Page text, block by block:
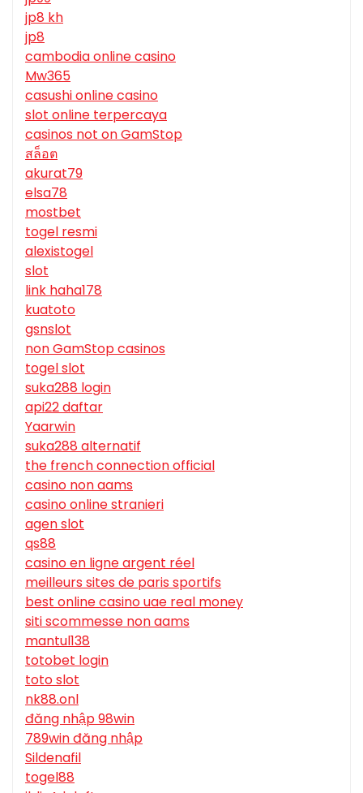
jp8 kh
jp8
cambodia online casino
Mw365
casushi online casino
slot online terpercaya
casinos not on GamStop
สล็อต
akurat79
elsa78
mostbet
togel resmi
alexistogel
slot
link haha178
kuatoto
gsnslot
non GamStop casinos
togel slot
suka288 login
api22 daftar
Yaarwin
suka288 alternatif
the french connection official
casino non aams
casino online stranieri
agen slot
qs88
casino en ligne argent réel
meilleurs sites de paris sportifs
best online casino uae real money
siti scommesse non aams
mantul138
totobet login
toto slot
nk88.onl
đăng nhập 98win
789win đăng nhập
Sildenafil
togel88